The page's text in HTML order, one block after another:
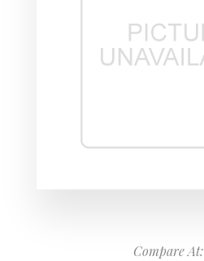
Compare At: